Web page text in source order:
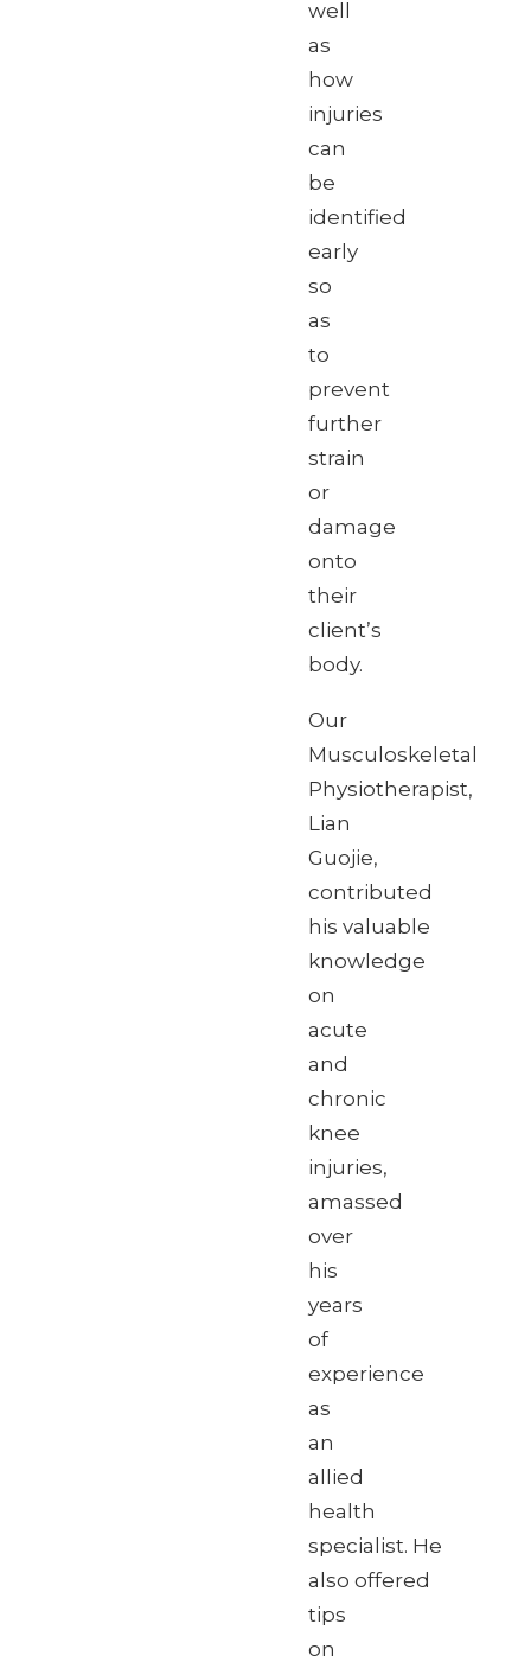
well
as
how
injuries
can
be
identified
early
so
as
to
prevent
further
strain
or
damage
onto
their
client’s
body.
Our
Musculoskeletal
Physiotherapist,
Lian
Guojie,
contributed
his valuable
knowledge
on
acute
and
chronic
knee
injuries,
amassed
over
his
years
of
experience
as
an
allied
health
specialist. He
also offered
tips
on